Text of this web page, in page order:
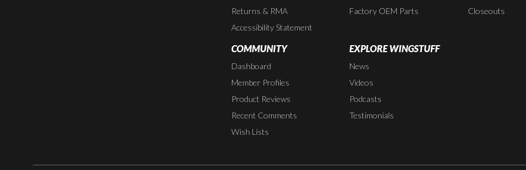
Returns & RMA
Accessibility Statement
Factory OEM Parts
Closeouts
COMMUNITY
Dashboard
Member Profiles
Product Reviews
Recent Comments
Wish Lists
EXPLORE WINGSTUFF
News
Videos
Podcasts
Testimonials